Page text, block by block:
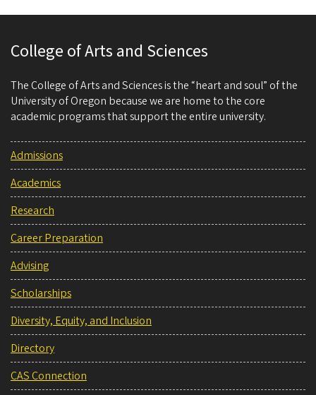
College of Arts and Sciences
The College of Arts and Sciences is the “heart and soul” of the
University of Oregon because we are home to the core
academic programs that support the entire university.
Admissions
Academics
Research
Career Preparation
Advising
Scholarships
Diversity, Equity, and Inclusion
Directory
CAS Connection